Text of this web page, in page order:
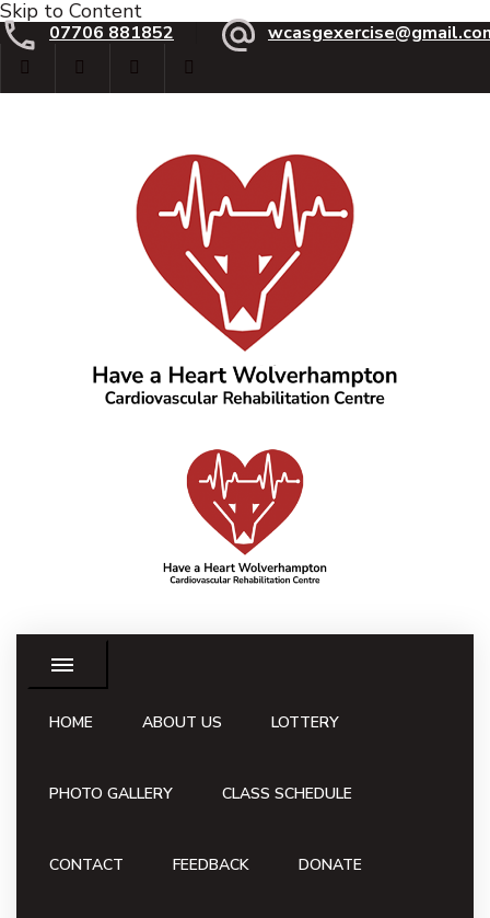
Skip to Content
07706 881852
Have a Heart
HOME ABOUT US LOTTERY
PHOTO GALLERY CLASS SCHEDULE
CONTACT FEEDBACK DONATE